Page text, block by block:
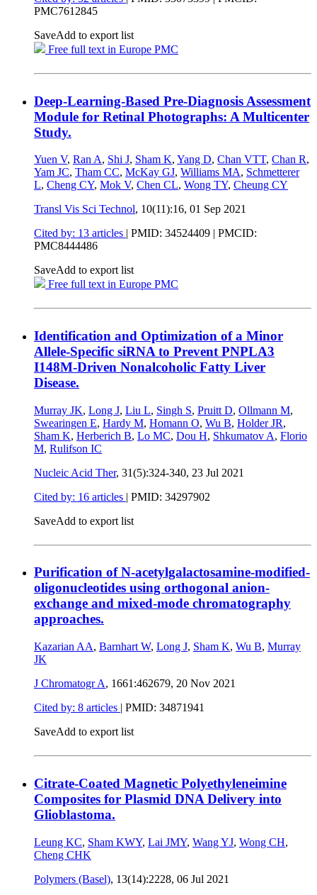
PMC7612845
SaveAdd to export list
Free full text in Europe PMC
Deep-Learning-Based Pre-Diagnosis Assessment
Module for Retinal Photographs: A Multicenter
Study.
Yuen V, Ran A, Shi J, Sham K, Yang D, Chan VTT, Chan R,
Yam JC, Tham CC, McKay GJ, Williams MA, Schmetterer
L, Cheng CY, Mok V, Chen CL, Wong TY, Cheung CY
Transl Vis Sci Technol, 10(11):16, 01 Sep 2021
Cited by: 13 articles | PMID: 34524409 | PMCID:
PMC8444486
SaveAdd to export list
Free full text in Europe PMC
Identification and Optimization of a Minor
Allele-Specific siRNA to Prevent PNPLA3
I148M-Driven Nonalcoholic Fatty Liver
Disease.
Murray JK, Long J, Liu L, Singh S, Pruitt D, Ollmann M,
Swearingen E, Hardy M, Homann O, Wu B, Holder JR,
Sham K, Herberich B, Lo MC, Dou H, Shkumatov A, Florio
M, Rulifson IC
Nucleic Acid Ther, 31(5):324-340, 23 Jul 2021
Cited by: 16 articles | PMID: 34297902
SaveAdd to export list
Purification of N-acetylgalactosamine-modified-
oligonucleotides using orthogonal anion-
exchange and mixed-mode chromatography
approaches.
Kazarian AA, Barnhart W, Long J, Sham K, Wu B, Murray
JK
J Chromatogr A, 1661:462679, 20 Nov 2021
Cited by: 8 articles | PMID: 34871941
SaveAdd to export list
Citrate-Coated Magnetic Polyethyleneimine
Composites for Plasmid DNA Delivery into
Glioblastoma.
Leung KC, Sham KWY, Lai JMY, Wang YJ, Wong CH,
Cheng CHK
Polymers (Basel), 13(14):2228, 06 Jul 2021